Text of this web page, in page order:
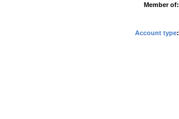
Member of:
Account type: